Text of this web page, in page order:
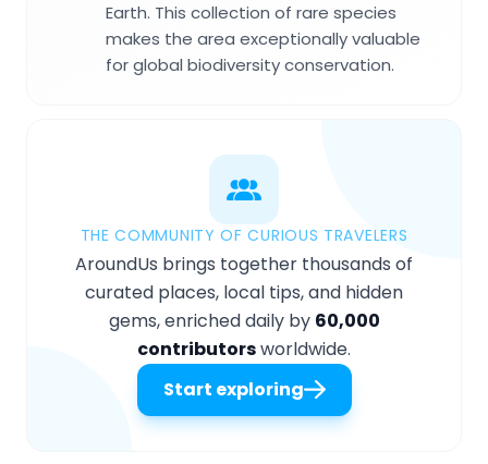
Earth. This collection of rare species
makes the area exceptionally valuable
for global biodiversity conservation.
THE COMMUNITY OF CURIOUS TRAVELERS
AroundUs brings together thousands of
curated places, local tips, and hidden
gems, enriched daily by 60,000
contributorsworldwide.
Start exploring